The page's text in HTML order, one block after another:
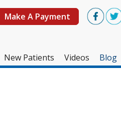
Make A Payment
New Patients Videos Blog